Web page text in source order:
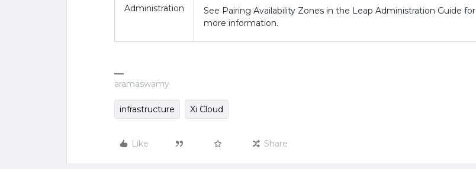
Administration
See Pairing Availability Zones in the Leap Administration Guide for
more information.
aramaswamy
infrastructure Xi Cloud
Like Share